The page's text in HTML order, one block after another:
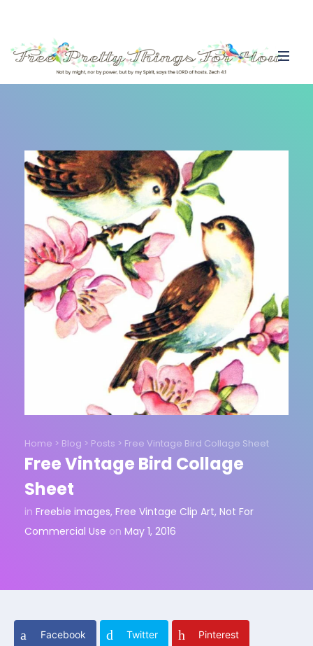
Home > Blog > Posts > Free Vintage Bird Collage Sheet
Free Vintage Bird Collage
Sheet
in Freebie images, Free Vintage Clip Art, Not For
Commercial Use on May 1, 2016
Facebook Twitter Pinterest